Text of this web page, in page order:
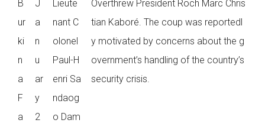
B
ur
ki
n
a
F
a
J
a
n
u
ar
y
2
Lieute
nant C
olonel
Paul-H
enri Sa
ndaog
o Dam
Overthrew President Roch Marc Chris
tian Kaboré. The coup was reportedl
y motivated by concerns about the g
overnment’s handling of the country’s
security crisis.